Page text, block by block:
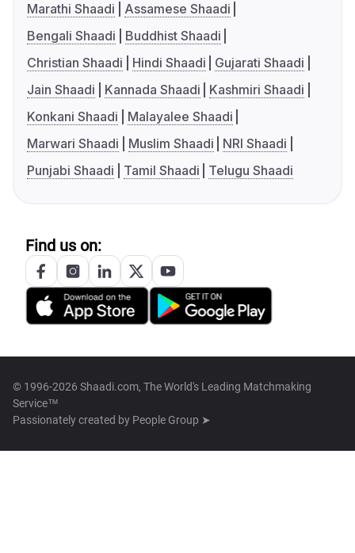
Marathi Shaadi
Assamese Shaadi
Bengali Shaadi
Buddhist Shaadi
Christian Shaadi
Hindi Shaadi
Gujarati Shaadi
Jain Shaadi
Kannada Shaadi
Kashmiri Shaadi
Konkani Shaadi
Malayalee Shaadi
Marwari Shaadi
Muslim Shaadi
NRI Shaadi
Punjabi Shaadi
Tamil Shaadi Telugu Shaadi
Find us on:
© 1996-2026 Shaadi.com, The World's Leading Matchmaking
Service™
Passionately created by People Group ➤